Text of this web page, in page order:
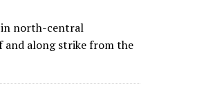
in north-central
and along strike from the